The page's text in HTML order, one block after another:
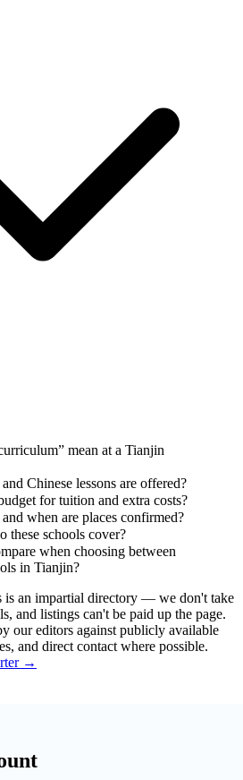
mean at a Tianjin
Chinese lessons are offered?
for tuition and extra costs?
when are places confirmed?
these schools cover?
when choosing between
in Tianjin?
is an impartial directory — we don't take
and listings can't be paid up the page.
our editors against publicly available
and direct contact where possible.
→